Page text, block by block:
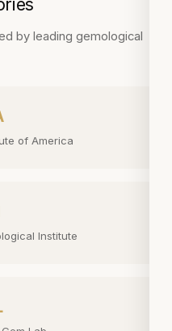
by leading gemological
of America
Institute